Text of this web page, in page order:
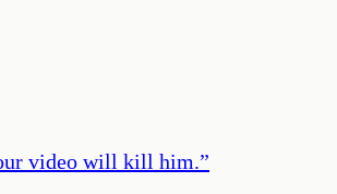
video will kill him.”